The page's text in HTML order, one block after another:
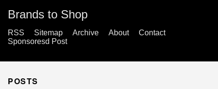
Brands to Shop
RSS Sitemap Archive About
Contact
Sponsoresd Post
POSTS